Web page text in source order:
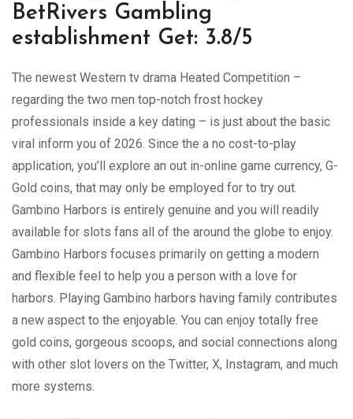
BetRivers Gambling
establishment Get: 3.8/5
The newest Western tv drama Heated Competition –
regarding the two men top-notch frost hockey
professionals inside a key dating – is just about the basic
viral inform you of 2026. Since the a no cost-to-play
application, you’ll explore an out in-online game currency, G-
Gold coins, that may only be employed for to try out.
Gambino Harbors is entirely genuine and you will readily
available for slots fans all of the around the globe to enjoy.
Gambino Harbors focuses primarily on getting a modern
and flexible feel to help you a person with a love for
harbors. Playing Gambino harbors having family contributes
a new aspect to the enjoyable. You can enjoy totally free
gold coins, gorgeous scoops, and social connections along
with other slot lovers on the Twitter, X, Instagram, and much
more systems.